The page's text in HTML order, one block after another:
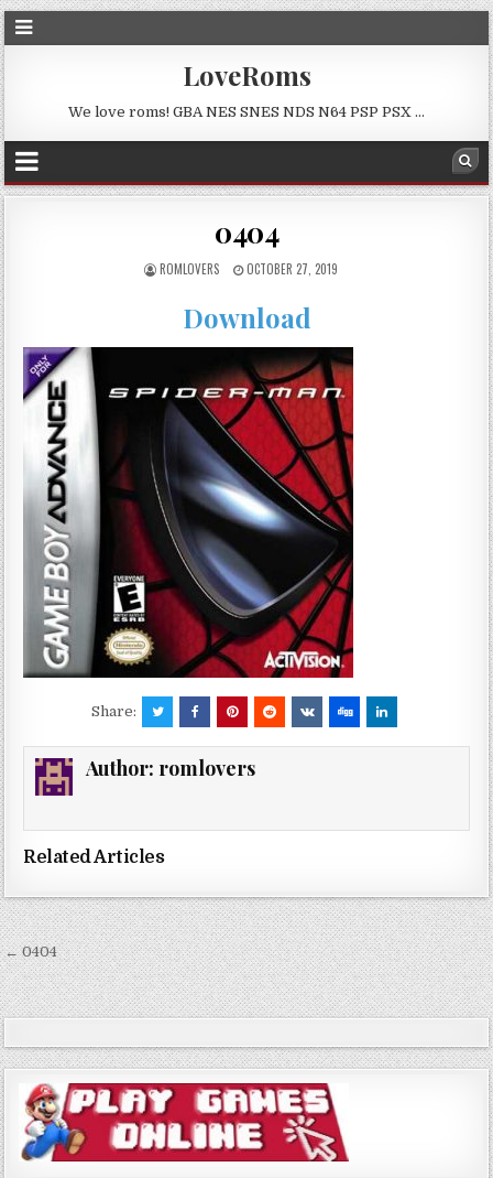
LoveRoms
We love roms! GBA NES SNES NDS N64 PSP PSX …
0404
ROMLOVERS OCTOBER 27, 2019
Download
Share:
Author: romlovers
Related Articles
Post
navigation
← 0404